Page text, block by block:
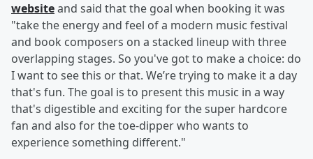
websiteand said that the goal when booking it was
"take the energy and feel of a modern music festival
and book composers on a stacked lineup with three
overlapping stages. So you've got to make a choice: do
I want to see this or that. We’re trying to make it a day
that's fun. The goal is to present this music in a way
that's digestible and exciting for the super hardcore
fan and also for the toe-dipper who wants to
experience something different."